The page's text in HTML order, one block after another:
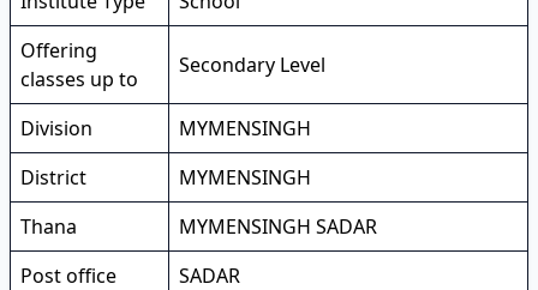
Offering
classes up to
Secondary Level
Division
MYMENSINGH
District
MYMENSINGH
Thana
MYMENSINGH SADAR
Post office
SADAR